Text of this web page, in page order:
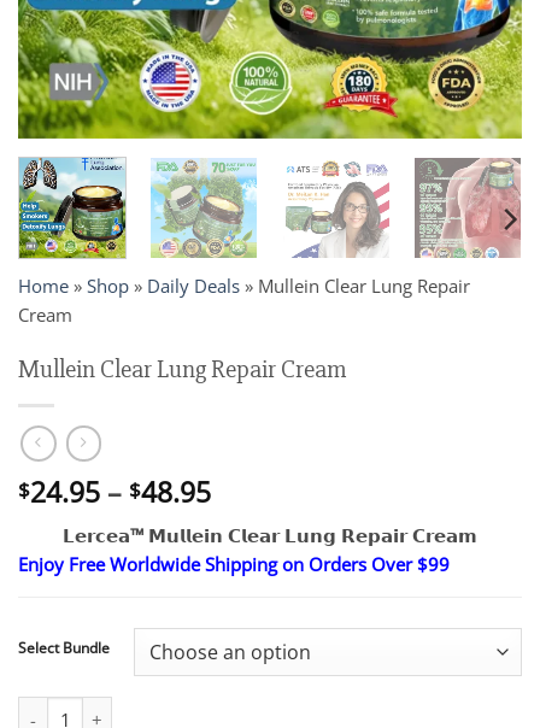
Home » Shop » Daily Deals » Mullein Clear Lung Repair
Cream
Mullein Clear Lung Repair Cream
$24.95 – $48.95Price
$24.95
through
𝗟𝗲𝗿𝗰𝗲𝗮™ 𝗠𝘂𝗹𝗹𝗲𝗶𝗻 𝗖𝗹𝗲𝗮𝗿 𝗟𝘂𝗻𝗴 𝗥𝗲𝗽𝗮𝗶𝗿 𝗖𝗿𝗲𝗮𝗺
Enjoy Free Worldwide Shipping on Orders Over $99
Select Bundle
Mullein Clear Lung Repair Cream quantity